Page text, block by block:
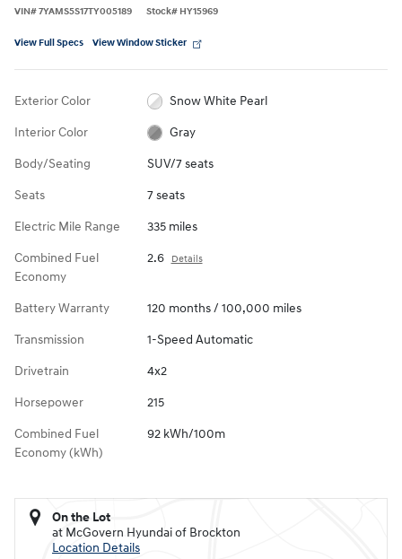
VIN#7YAMS5S17TY005189 Stock# HY15969
View Full Specs View Window Sticker
Exterior Color Snow White Pearl
Interior Color Gray
Body/Seating SUV/7 seats
Seats 7 seats
Electric Mile Range 335 miles
Combined Fuel
Economy
2.6 Details
Battery Warranty 120 months / 100,000 miles
Transmission 1-Speed Automatic
Drivetrain 4x2
Horsepower 215
Combined Fuel
Economy (kWh)
92 kWh/100m
On the Lot
at McGovern Hyundai of Brockton
Location Details